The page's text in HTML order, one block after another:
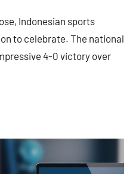
Indonesian sports
to celebrate. The national
4-0 victory over